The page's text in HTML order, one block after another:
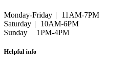
Monday-Friday | 11AM-7PM
Saturday | 10AM-6PM
Sunday | 1PM-4PM
Helpful info